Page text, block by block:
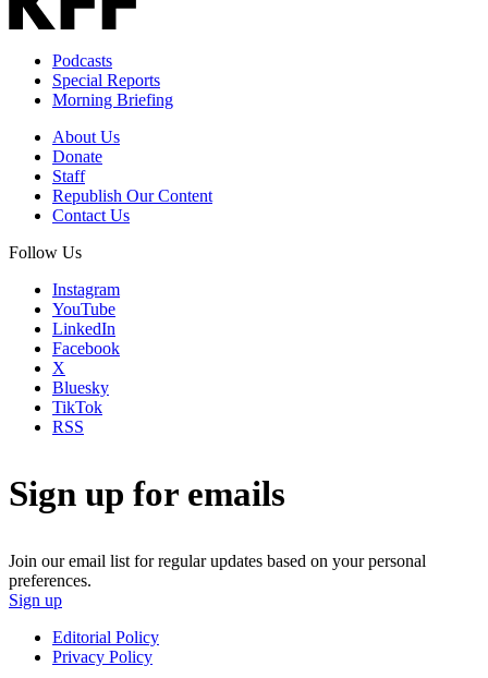
Podcasts
Special Reports
Morning Briefing
About Us
Donate
Staff
Republish Our Content
Contact Us
Follow Us
Instagram
YouTube
LinkedIn
Facebook
X
Bluesky
TikTok
RSS
Sign up for emails
Join our email list for regular updates based on your personal
preferences.
Sign up
Editorial Policy
Privacy Policy